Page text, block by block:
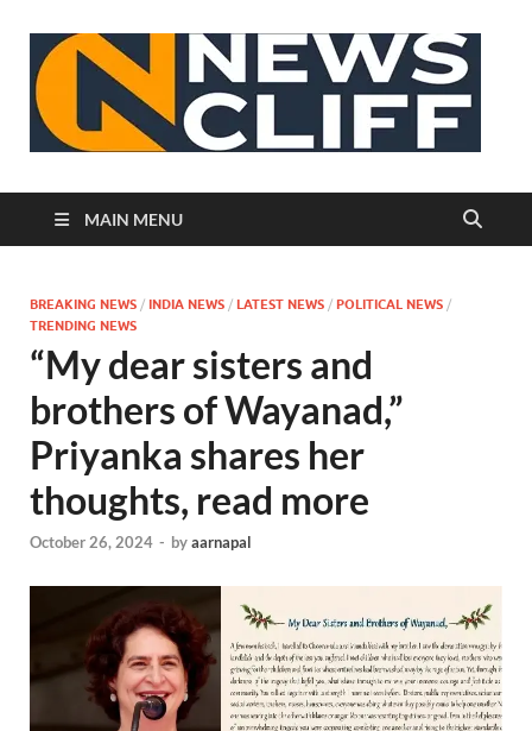
MAIN MENU
BREAKING NEWS / INDIA NEWS / LATEST NEWS / POLITICAL NEWS /
TRENDING NEWS
“My dear sisters and
brothers of Wayanad,”
Priyanka shares her
thoughts, read more
October 26, 2024 - byaarnapal